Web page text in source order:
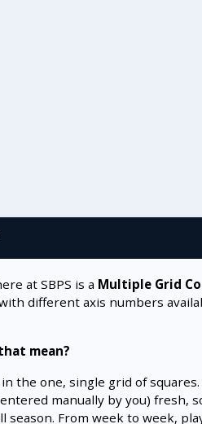
at SBPS is a Multiple Grid
different axis numbers
mean?
the one, single grid of
manually by you) fresh,
From week to week,